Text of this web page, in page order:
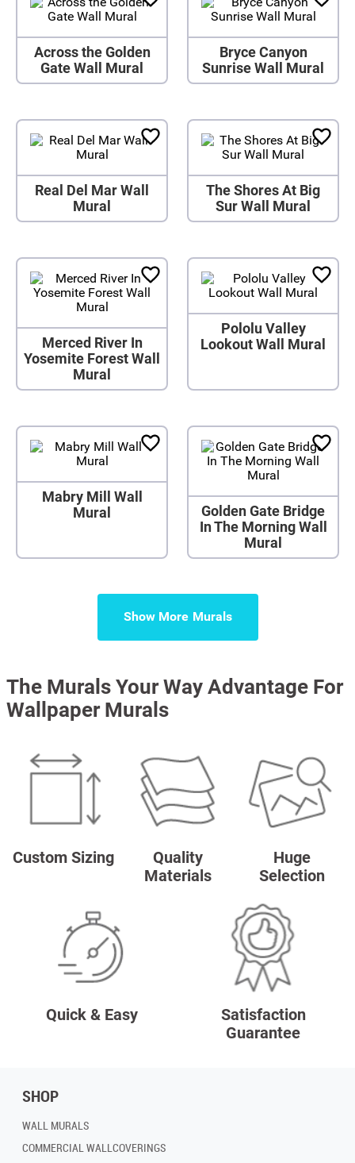
Across the Golden
Gate Wall Mural
Bryce Canyon
Sunrise Wall Mural
Real Del Mar Wall
Mural
The Shores At Big
Sur Wall Mural
Merced River In
Yosemite Forest Wall
Mural
Pololu Valley
Lookout Wall Mural
Mabry Mill Wall
Mural
Golden Gate Bridge
In The Morning Wall
Mural
Show More
The Murals Your Way Advantage For
Wallpaper Murals
Custom Sizing
Quality
Materials
Huge
Selection
Quick & Easy
Satisfaction
Guarantee
SHOP
WALL MURALS
COMMERCIAL WALLCOVERINGS